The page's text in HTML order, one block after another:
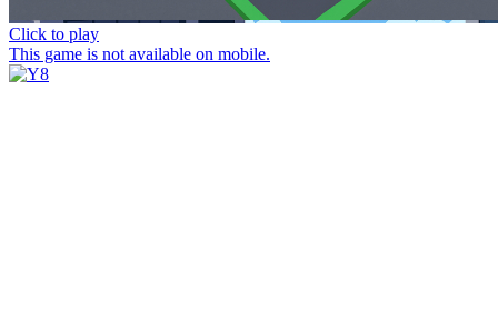
Click to play
This game is not available on mobile.